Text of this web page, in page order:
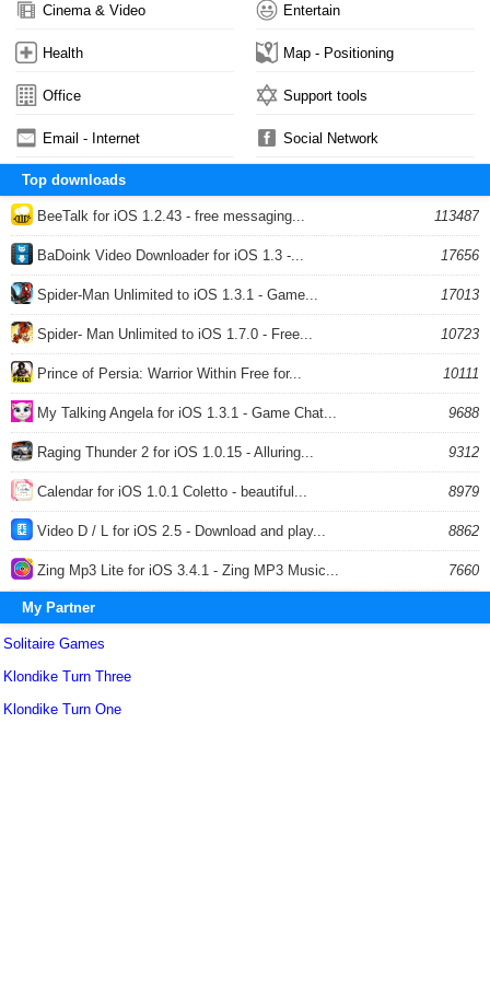
Cinema & Video Entertain
Health Map - Positioning
Office Support tools
Email - Internet Social Network
Top downloads
BeeTalk for iOS 1.2.43 - free messaging... 113487
BaDoink Video Downloader for iOS 1.3 -... 17656
Spider-Man Unlimited to iOS 1.3.1 - Game... 17013
Spider- Man Unlimited to iOS 1.7.0 - Free... 10723
Prince of Persia: Warrior Within Free for... 10111
My Talking Angela for iOS 1.3.1 - Game Chat... 9688
Raging Thunder 2 for iOS 1.0.15 - Alluring... 9312
Calendar for iOS 1.0.1 Coletto - beautiful... 8979
Video D / L for iOS 2.5 - Download and play... 8862
Zing Mp3 Lite for iOS 3.4.1 - Zing MP3 Music... 7660
My Partner
Solitaire Games
Klondike Turn Three
Klondike Turn One